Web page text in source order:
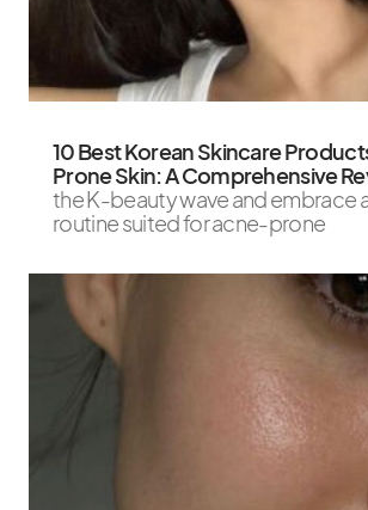
10 Best Korean Skincare
Prone Skin: A Comprehensive
the K-beauty wave and embrace
routine suited for acne-prone